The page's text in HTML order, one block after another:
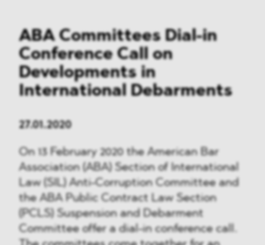
ABA Committees Dial-in
Conference Call on
Developments in
International Debarments
27.01.2020
On 13 February 2020 the American Bar
Association (ABA) Section of International
Law (SIL) Anti-Corruption Committee and
the ABA Public Contract Law Section
(PCLS) Suspension and Debarment
Committee offer a dial-in conference call.